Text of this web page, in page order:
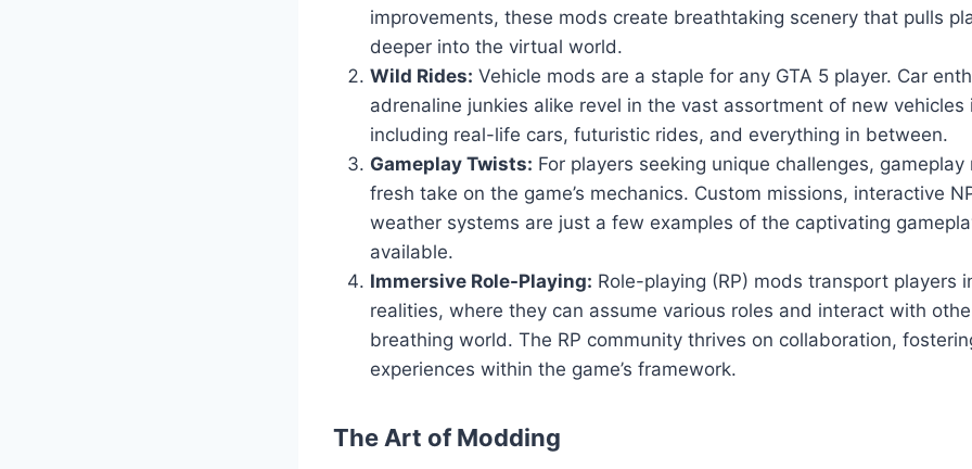
improvements, these mods create breathtaking scenery that pulls
deeper into the virtual world.
Wild Rides: Vehicle mods are a staple for any GTA 5 player. Car
adrenaline junkies alike revel in the vast assortment of new vehicles
including real-life cars, futuristic rides, and everything in between.
Gameplay Twists: For players seeking unique challenges,
fresh take on the game’s mechanics. Custom missions, interactive
weather systems are just a few examples of the captivating
available.
Immersive Role-Playing: Role-playing (RP) mods transport players
realities, where they can assume various roles and interact with
breathing world. The RP community thrives on collaboration,
experiences within the game’s framework.
The Art of Modding